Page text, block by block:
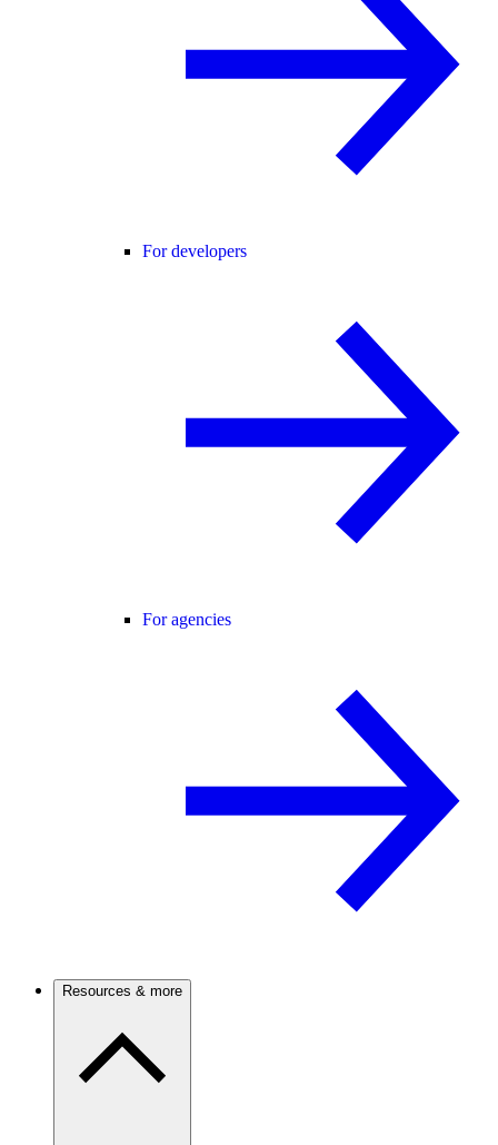
For developers
For agencies
Resources & more